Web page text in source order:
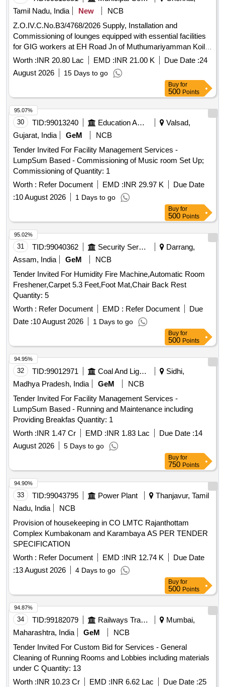
Tamil Nadu, India
New
NCB
Z.O.IV.C.No.B3/4768/2026 Supply, Installation and
Commissioning of lounges equipped with essential facilities
for GIG workers at EH Road Jn of Muthumariyamman Koil
street near by Hansa Garden in Dn 35, Unit-09, Zone-04
Worth :INR 20.80 Lac EMD :INR 21.00 K Due Date :24
August 2026
15 Days to go
Buy for
500 Points
30 TID:99013240 Education And Research Institute
Valsad,
Gujarat, India
GeM
NCB
Tender Invited For Facility Management Services -
LumpSum Based - Commissioning of Music room Set Up;
Commissioning of Quantity: 1
Worth : Refer Document EMD :INR 29.97 K
Due Date
:10 August 2026 1 Days to go
95.07%
Buy for
500 Points
31 TID:99040362 Security Services
Darrang,
Assam, India
GeM
NCB
Tender Invited For Humidity Fire Machine,Automatic Room
Freshener,Carpet 5.3 Feet,Foot Mat,Chair Back Rest
Quantity: 5
Worth : Refer Document EMD : Refer Document
Due
Date :10 August 2026 1 Days to go
95.02%
Buy for
500 Points
32 TID:99012971 Coal And Lignite
Sidhi,
Madhya Pradesh, India
GeM
NCB
Tender Invited For Facility Management Services -
LumpSum Based - Running and Maintenance including
Providing Breakfas Quantity: 1
Worth :INR 1.47 Cr EMD :INR 1.83 Lac Due Date :14
August 2026
5 Days to go
94.95%
Buy for
750 Points
33 TID:99043795 Power Plant
Thanjavur, Tamil
Nadu, India
NCB
Provision of housekeeping in CO LMTC Rajanthottam
Complex Kumbakonam and Karambaya AS PER TENDER
SPECIFICATION
Worth : Refer Document EMD :INR 12.74 K
Due Date
:13 August 2026 4 Days to go
94.90%
Buy for
500 Points
34 TID:99182079 Railways Transport Services
Mumbai,
Maharashtra, India
GeM
NCB
Tender Invited For Custom Bid for Services - General
Cleaning of Running Rooms and Lobbies including materials
under C Quantity: 13
Worth :INR 10.23 Cr EMD :INR 6.62 Lac Due Date :25
94.87%